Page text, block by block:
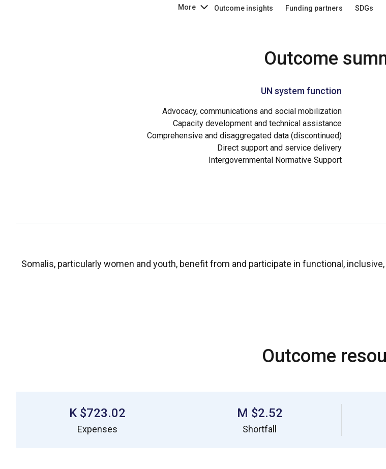
SDGs
Funding partners
Outcome insights
More
Outcome
UN system function
Advocacy, communications and social mobilization
Capacity development and technical assistance
Comprehensive and disaggregated data (discontinued)
Direct support and service delivery
Intergovernmental Normative Support
Somalis, particularly women and youth, benefit from and participate in functional,
Outcome
$2.52 M
Shortfall
$723.02 K
Expenses